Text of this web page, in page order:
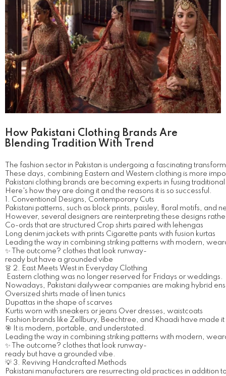
How Pakistani Clothing Brands Are
Blending Tradition With Trend
The fashion sector in Pakistan is undergoing a fascinating
These days, combining Eastern and Western clothing is more
Pakistani clothing brands are becoming experts in fusing
Here's how they are doing it and the reasons it is so successful.
1. Conventional Designs, Contemporary Cuts
Pakistani patterns, such as block prints, paisley, floral motifs, and
However, several designers are reinterpreting these designs
Co-ords that are structured Crop shirts paired with lehengas
Long denim jackets with prints Cigarette pants with fusion kurtas
Leading the way in combining striking patterns with modern,
✨ The outcome? clothes that look runway-
ready but have a grounded vibe
👗 2. East Meets West in Everyday Clothing
Eastern clothing was no longer reserved for Fridays or weddings.
Nowadays, Pakistani dailywear companies are making hybrid
Oversized shirts made of linen tunics
Dupattas in the shape of scarves
Kurtis worn with sneakers or jeans Over dresses, waistcoats
Fashion brands like Zellbury, Beechtree, and Khaadi have made
🎯 It is modern, portable, and understated.
Leading the way in combining striking patterns with modern,
✨ The outcome? clothes that look runway-
ready but have a grounded vibe.
💡 3. Reviving Handcrafted Methods
Pakistani manufacturers are resurrecting old practices in addition